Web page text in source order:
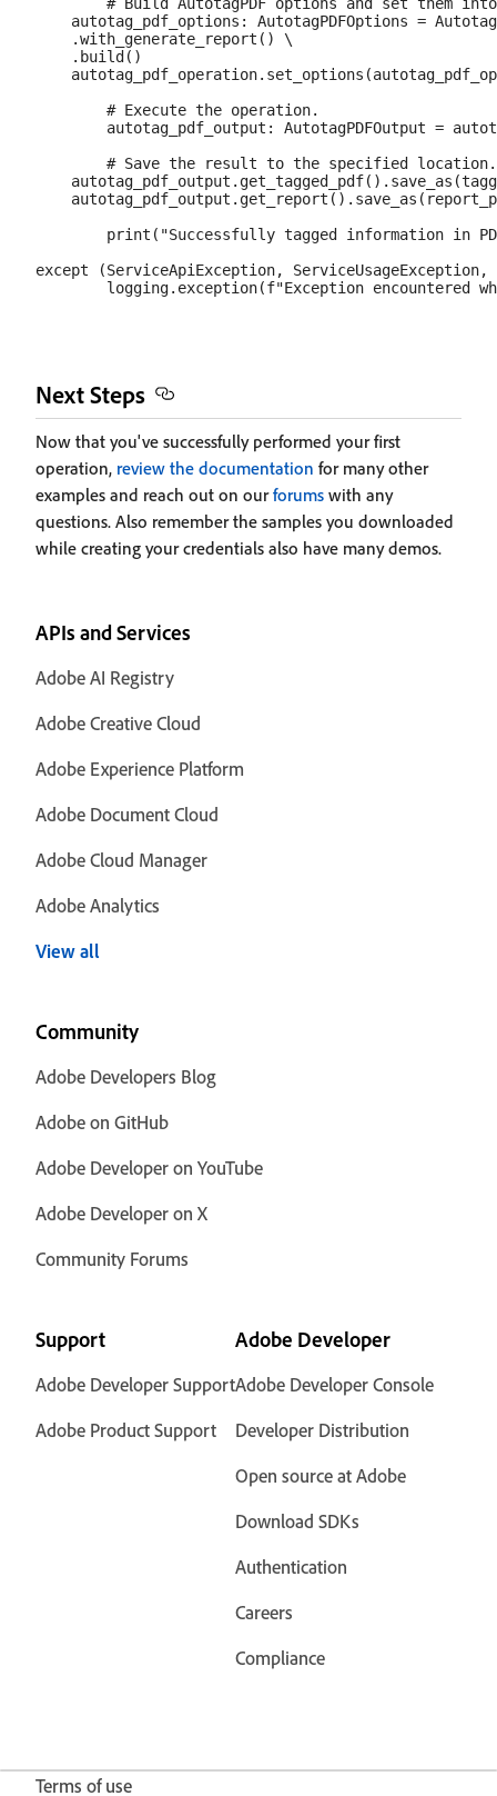
autotag_pdf_options: AutotagPDFOptions =
    .with_generate_report() \
    .build()
except (ServiceApiException,
Next Steps
Now that you've successfully performed your first
operation, review the documentation for many other
examples and reach out on ourforums with any
questions. Also remember the samples you downloaded
while creating your credentials also have many demos.
APIs and Services
Adobe AI Registry
Adobe Creative Cloud
Adobe Experience Platform
Adobe Document Cloud
Adobe Cloud Manager
Adobe Analytics
View all
Community
Adobe Developers Blog
Adobe on GitHub
Adobe Developer on YouTube
Adobe Developer on X
Community Forums
Support
Adobe Developer Support
Adobe Product Support
Adobe Developer
Adobe Developer Console
Developer Distribution
Open source at Adobe
Download SDKs
Authentication
Careers
Compliance
Terms of use